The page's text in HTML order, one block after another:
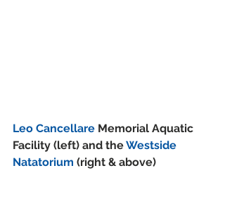
Leo Cancellare Memorial Aquatic
Facility (left) and the Westside
Natatorium (right & above)